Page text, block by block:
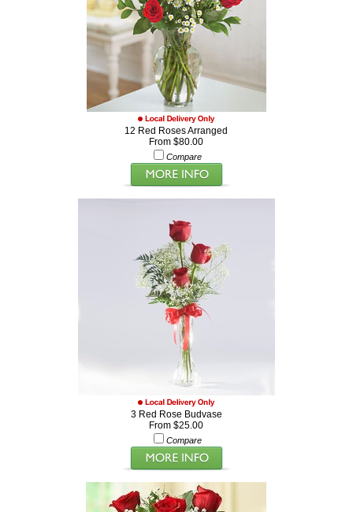
12 Red Roses Arranged
From $80.00
Compare
3 Red Rose Budvase
From $25.00
Compare